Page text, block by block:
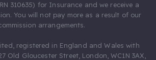
310635) for Insurance and we receive a
You will not pay more as a result of our
arrangements.
registered in England and Wales with
Old Gloucester Street, London, WC1N 3AX,